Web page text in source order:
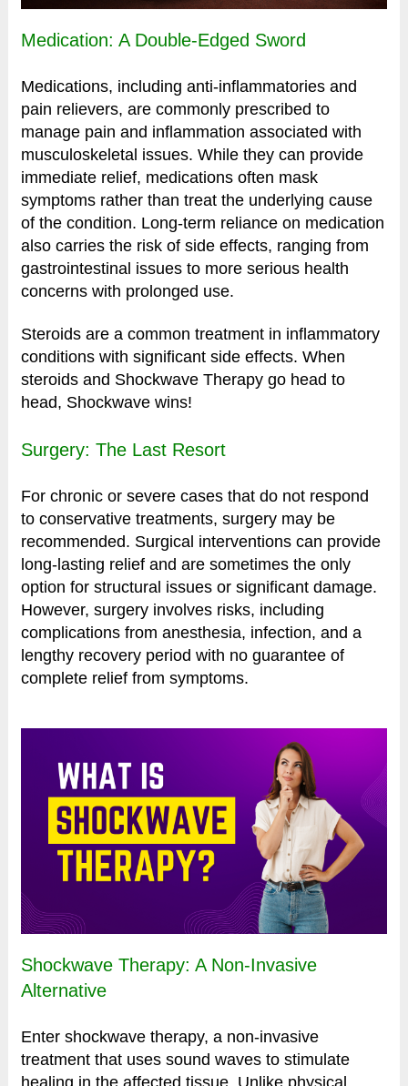
Medication: A Double-Edged Sword
Medications, including anti-inflammatories and
pain relievers, are commonly prescribed to
manage pain and inflammation associated with
musculoskeletal issues. While they can provide
immediate relief, medications often mask
symptoms rather than treat the underlying cause
of the condition. Long-term reliance on medication
also carries the risk of side effects, ranging from
gastrointestinal issues to more serious health
concerns with prolonged use.
Steroids are a common treatment in inflammatory
conditions with significant side effects. When
steroids and Shockwave Therapy go head to
head, Shockwave wins!
Surgery: The Last Resort
For chronic or severe cases that do not respond
to conservative treatments, surgery may be
recommended. Surgical interventions can provide
long-lasting relief and are sometimes the only
option for structural issues or significant damage.
However, surgery involves risks, including
complications from anesthesia, infection, and a
lengthy recovery period with no guarantee of
complete relief from symptoms.
Shockwave Therapy: A Non-Invasive
Alternative
Enter shockwave therapy, a non-invasive
treatment that uses sound waves to stimulate
healing in the affected tissue. Unlike physical